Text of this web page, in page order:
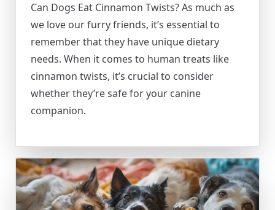
Can Dogs Eat Cinnamon Twists? As much as
we love our furry friends, it’s essential to
remember that they have unique dietary
needs. When it comes to human treats like
cinnamon twists, it’s crucial to consider
whether they’re safe for your canine
companion.